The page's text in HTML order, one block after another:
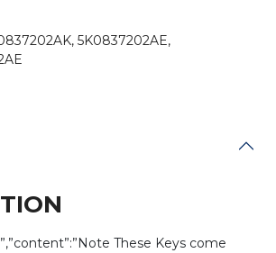
5K0837202AE,
These Keys come